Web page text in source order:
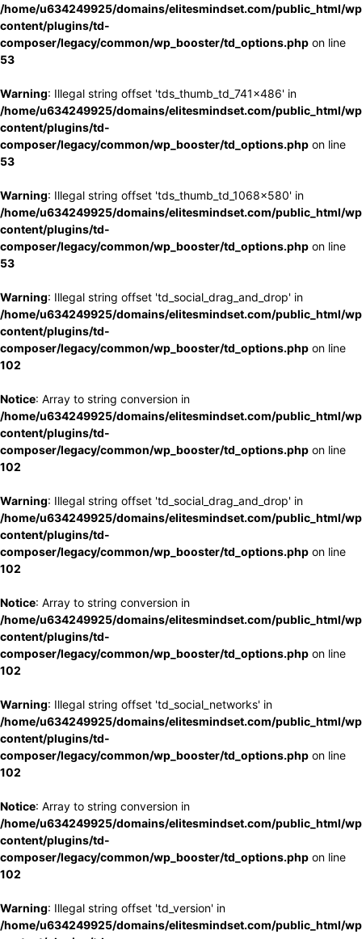
/home/u634249925/domains/elitesmindset.com/public_html/
content/plugins/td-
composer/legacy/common/wp_booster/td_options.php on line
53
Warning: Illegal string offset 'tds_thumb_td_741x486' in
/home/u634249925/domains/elitesmindset.com/public_html/
content/plugins/td-
composer/legacy/common/wp_booster/td_options.php on line
53
Warning: Illegal string offset 'tds_thumb_td_1068x580' in
/home/u634249925/domains/elitesmindset.com/public_html/
content/plugins/td-
composer/legacy/common/wp_booster/td_options.php on line
53
Warning: Illegal string offset 'td_social_drag_and_drop' in
/home/u634249925/domains/elitesmindset.com/public_html/
content/plugins/td-
composer/legacy/common/wp_booster/td_options.php on line
102
Notice: Array to string conversion in
/home/u634249925/domains/elitesmindset.com/public_html/
content/plugins/td-
composer/legacy/common/wp_booster/td_options.php on line
102
Warning: Illegal string offset 'td_social_drag_and_drop' in
/home/u634249925/domains/elitesmindset.com/public_html/
content/plugins/td-
composer/legacy/common/wp_booster/td_options.php on line
102
Notice: Array to string conversion in
/home/u634249925/domains/elitesmindset.com/public_html/
content/plugins/td-
composer/legacy/common/wp_booster/td_options.php on line
102
Warning: Illegal string offset 'td_social_networks' in
/home/u634249925/domains/elitesmindset.com/public_html/
content/plugins/td-
composer/legacy/common/wp_booster/td_options.php on line
102
Notice: Array to string conversion in
/home/u634249925/domains/elitesmindset.com/public_html/
content/plugins/td-
composer/legacy/common/wp_booster/td_options.php on line
102
Warning: Illegal string offset 'td_version' in
/home/u634249925/domains/elitesmindset.com/public_html/